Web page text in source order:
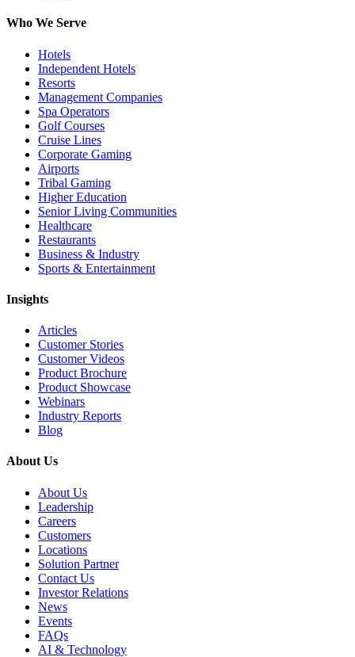
Who We Serve
Hotels
Independent Hotels
Resorts
Management Companies
Spa Operators
Golf Courses
Cruise Lines
Corporate Gaming
Airports
Tribal Gaming
Higher Education
Senior Living Communities
Healthcare
Restaurants
Business & Industry
Sports & Entertainment
Insights
Articles
Customer Stories
Customer Videos
Product Brochure
Product Showcase
Webinars
Industry Reports
Blog
About Us
About Us
Leadership
Careers
Customers
Locations
Solution Partner
Contact Us
Investor Relations
News
Events
FAQs
AI & Technology